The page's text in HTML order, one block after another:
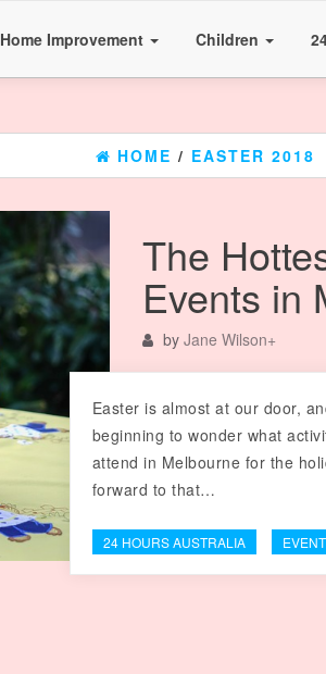
Home Improvement Children
HOME / EASTER 2018
The
Events in
by Jane Wilson+
Easter is almost at our door,
beginning to wonder what
attend in Melbourne for the
forward to that…
24 HOURS AUSTRALIA